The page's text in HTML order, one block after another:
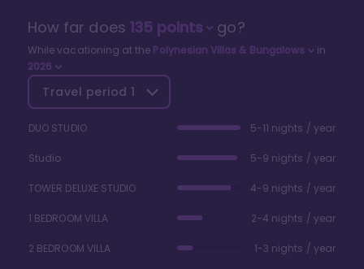
How far does 135points go?
While vacationing at the Polynesian Villas & Bungalows
in
2026
Travel period 1
DUO STUDIO 5-11 nights / year
Studio 5-9 nights / year
TOWER DELUXE STUDIO 4-9 nights / year
1 BEDROOM VILLA 2-4 nights / year
2 BEDROOM VILLA 1-3 nights / year